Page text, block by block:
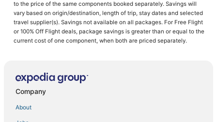
Hotels with Bars in Buford
Hotels near Margaritaville at Lanier Islands
Hotels with Pools in Cumming
Hotels with a Gym in Braselton
Hotels with Childcare in Buford
Hotels with Bars in Lake Lanier Islands
to the price of the same components booked separately. Savings will
vary based on origin/destination, length of trip, stay dates and selected
travel supplier(s). Savings not available on all packages. For Free Flight
or 100% Off Flight deals, package savings is greater than or equal to the
current cost of one component, when both are priced separately.
Company
About